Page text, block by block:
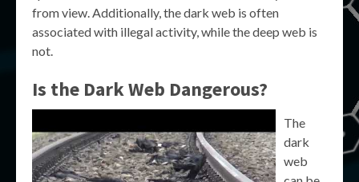
from view. Additionally, the dark web is often
associated with illegal activity, while the deep web is
not.
Is the Dark Web Dangerous?
The
dark
web